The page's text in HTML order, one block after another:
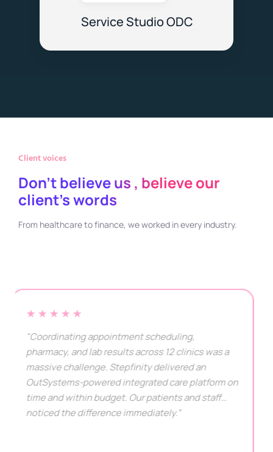
Service Studio ODC
Client voices
Don't believe us , believe our
client's words
From healthcare to finance, we worked in every industry.
★★★★★
"Stepfinity's helped us to automate many sectors
in almost half the time. Their hardworking team
and dedication to delivery before the deadline
drove the successful deployment of our project,
that too on time."